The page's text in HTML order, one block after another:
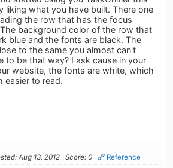
liking what you have built. There one
the row that has the focus
background color of the row that
blue and the fonts are black. The
to the same you almost can't
to be that way? I ask cause in your
website, the fonts are white, which
easier to read.
Aug 13, 2012 Score: 0 Reference